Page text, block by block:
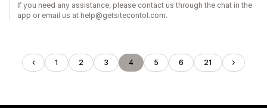
If you need any assistance, please contact us through the chat in the
app or email us at help@getsitecontol.com.
1 2 3 4 5 6 21